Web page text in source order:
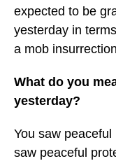
expected to be
yesterday in
a mob
What do you
yesterday?
You saw
saw peaceful